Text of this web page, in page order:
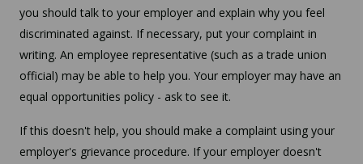
you should talk to your employer and explain why you feel
discriminated against. If necessary, put your complaint in
writing. An employee representative (such as a trade union
official) may be able to help you. Your employer may have an
equal opportunities policy - ask to see it.
If this doesn't help, you should make a complaint using your
employer's grievance procedure. If your employer doesn't